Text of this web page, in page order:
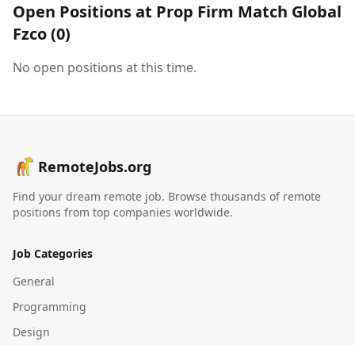
Open Positions at Prop Firm Match Global
Fzco(0)
No open positions at this time.
RemoteJobs.org
Find your dream remote job. Browse thousands of remote
positions from top companies worldwide.
Job Categories
General
Programming
Design